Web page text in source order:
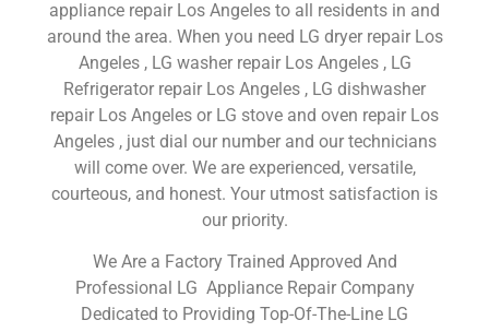
appliance repair Los Angeles to all residents in and
around the area. When you need LG dryer repair Los
Angeles , LG washer repair Los Angeles , LG
Refrigerator repair Los Angeles , LG dishwasher
repair Los Angeles or LG stove and oven repair Los
Angeles , just dial our number and our technicians
will come over. We are experienced, versatile,
courteous, and honest. Your utmost satisfaction is
our priority.
We Are a Factory Trained Approved And
Professional LG Appliance Repair Company
Dedicated to Providing Top-Of-The-Line LG